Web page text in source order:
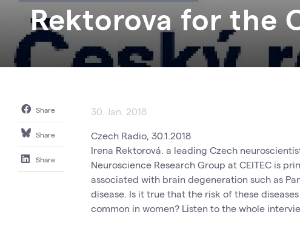
Rektorova for the
Share
Share
Share
30. Jan. 2018
Czech Radio, 30.1.2018
Irena Rektorová. a leading Czech
Neuroscience Research Group at CEITEC is
associated with brain degeneration such as
disease. Is it true that the risk of these
common in women? Listen to the whole